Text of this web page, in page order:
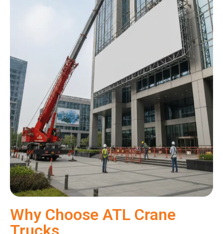
Why Choose ATL Crane